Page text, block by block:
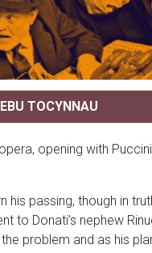
TOCYNNAU
opening with
passing, though in
to Donati’s nephew
problem and as his